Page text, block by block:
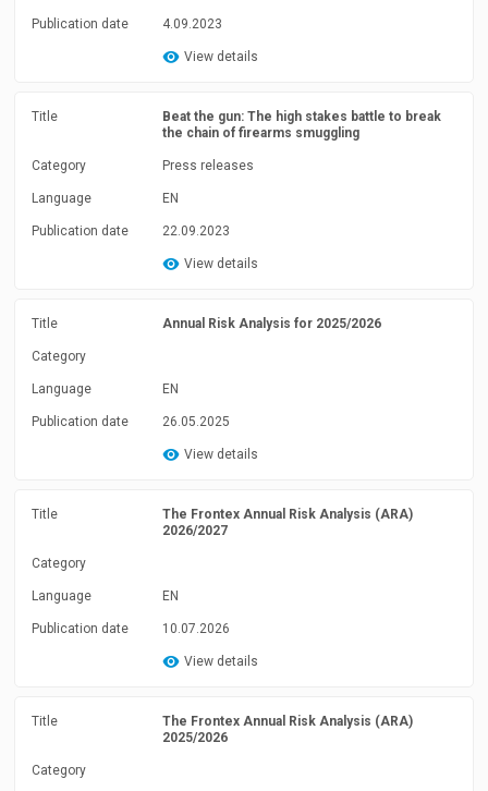
Publication date 4.09.2023
View details
Title
Beat the gun: The high stakes battle to break
the chain of firearms smuggling
Category Press releases
Language EN
Publication date 22.09.2023
View details
Title Annual Risk Analysis for 2025/2026
Category
Language EN
Publication date 26.05.2025
View details
Title
The Frontex Annual Risk Analysis (ARA)
2026/2027
Category
Language EN
Publication date 10.07.2026
View details
Title
The Frontex Annual Risk Analysis (ARA)
2025/2026
Category